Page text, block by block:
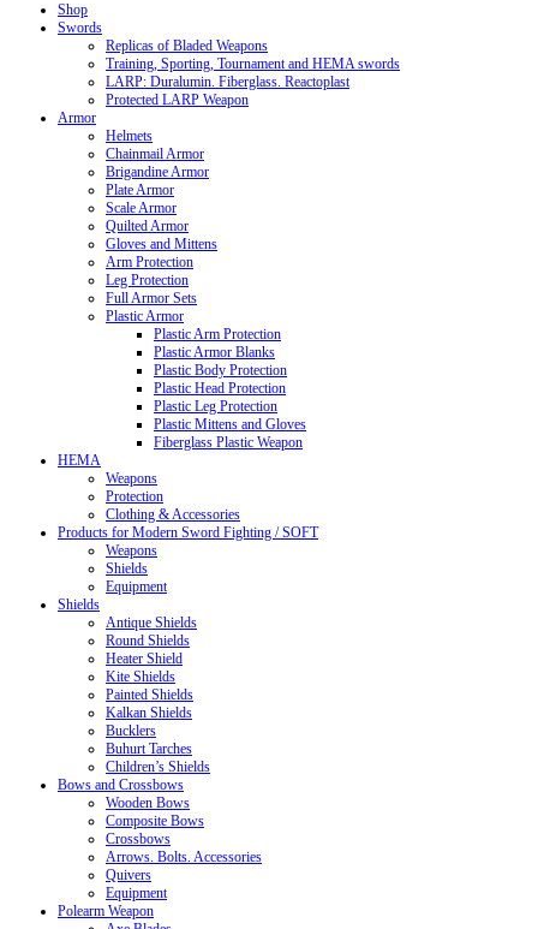
Shop
Swords
Replicas of Bladed Weapons
Training, Sporting, Tournament and HEMA swords
LARP: Duralumin. Fiberglass. Reactoplast
Protected LARP Weapon
Armor
Helmets
Chainmail Armor
Brigandine Armor
Plate Armor
Scale Armor
Quilted Armor
Gloves and Mittens
Arm Protection
Leg Protection
Full Armor Sets
Plastic Armor
Plastic Arm Protection
Plastic Armor Blanks
Plastic Body Protection
Plastic Head Protection
Plastic Leg Protection
Plastic Mittens and Gloves
Fiberglass Plastic Weapon
HEMA
Weapons
Protection
Clothing & Accessories
Products for Modern Sword Fighting / SOFT
Weapons
Shields
Equipment
Shields
Antique Shields
Round Shields
Heater Shield
Kite Shields
Painted Shields
Kalkan Shields
Bucklers
Buhurt Tarches
Children’s Shields
Bows and Crossbows
Wooden Bows
Composite Bows
Crossbows
Arrows. Bolts. Accessories
Quivers
Equipment
Polearm Weapon